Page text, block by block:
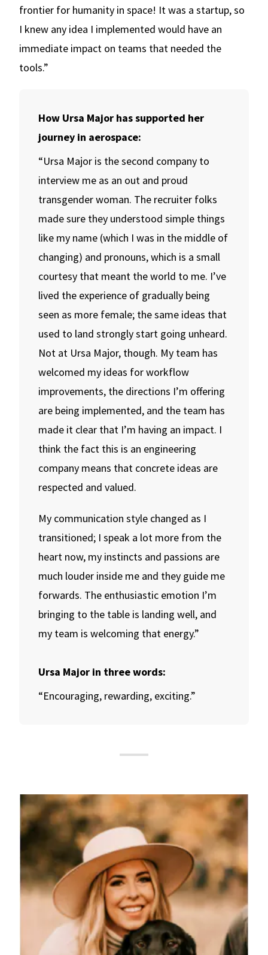
frontier for humanity in space! It was a startup, so
I knew any idea I implemented would have an
immediate impact on teams that needed the
tools.”
How Ursa Major has supported her
journey in aerospace:
“Ursa Major is the second company to
interview me as an out and proud
transgender woman. The recruiter folks
made sure they understood simple things
like my name (which I was in the middle of
changing) and pronouns, which is a small
courtesy that meant the world to me. I’ve
lived the experience of gradually being
seen as more female; the same ideas that
used to land strongly start going unheard.
Not at Ursa Major, though. My team has
welcomed my ideas for workflow
improvements, the directions I’m offering
are being implemented, and the team has
made it clear that I’m having an impact. I
think the fact this is an engineering
company means that concrete ideas are
respected and valued.
My communication style changed as I
transitioned; I speak a lot more from the
heart now, my instincts and passions are
much louder inside me and they guide me
forwards. The enthusiastic emotion I’m
bringing to the table is landing well, and
my team is welcoming that energy.”
Ursa Major in three words:
“Encouraging, rewarding, exciting.”